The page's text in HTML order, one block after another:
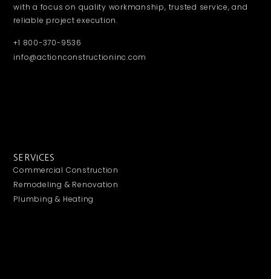
with a focus on quality workmanship, trusted service, and
reliable project execution.
+1 800-370-9536
info@actionconstructioninc.com
SERVICES
Commercial Construction
Remodeling & Renovation
Plumbing & Heating